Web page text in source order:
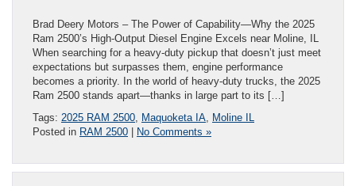
Brad Deery Motors – The Power of Capability—Why the 2025
Ram 2500’s High-Output Diesel Engine Excels near Moline, IL
When searching for a heavy-duty pickup that doesn’t just meet
expectations but surpasses them, engine performance
becomes a priority. In the world of heavy-duty trucks, the 2025
Ram 2500 stands apart—thanks in large part to its […]
Tags: 2025 RAM 2500 Maquoketa IA Moline IL
Posted in RAM 2500 | No Comments »